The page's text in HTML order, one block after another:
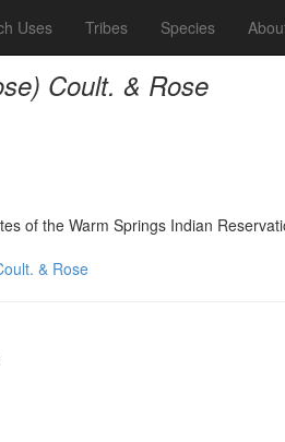
Uses Tribes Species
Coult. & Rose
of the Warm Springs Indian
& Rose